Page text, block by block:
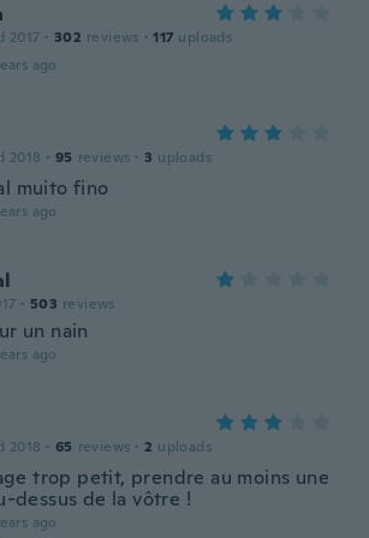
2017 · 302 reviews · 117 uploads
ago
2018 · 95 reviews · 3 uploads
muito fino
ago
· 503 reviews
un nain
ago
2018 · 65 reviews · 2 uploads
trop petit, prendre au moins une
dessus de la vôtre !
ago